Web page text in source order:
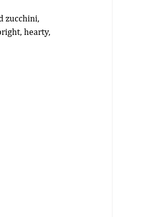
zucchini,
hearty,